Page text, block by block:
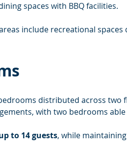
spaces with BBQ facilities.
include recreational
distributed across two
with two bedrooms
to 14 guests, while